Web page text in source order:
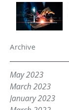
Archive
May 2023
March 2023
January 2023